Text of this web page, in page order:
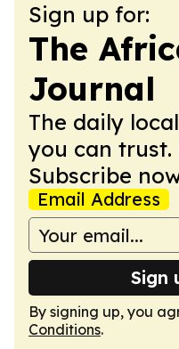
Sign up for:
The
Journal
The daily
you can trust.
Subscribe
Email Address
Sign
By signing up, you
Conditions.